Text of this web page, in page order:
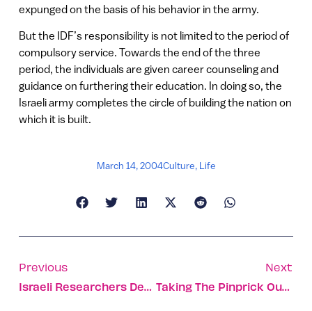
expunged on the basis of his behavior in the army.
But the IDF’s responsibility is not limited to the period of
compulsory service. Towards the end of the three
period, the individuals are given career counseling and
guidance on furthering their education. In doing so, the
Israeli army completes the circle of building the nation on
which it is built.
March 14, 2004Culture, Life
Previous
Israeli Researchers Develop Next Generation Of Mars Rover
Next
Taking The Pinprick Out Of Diabetes Control